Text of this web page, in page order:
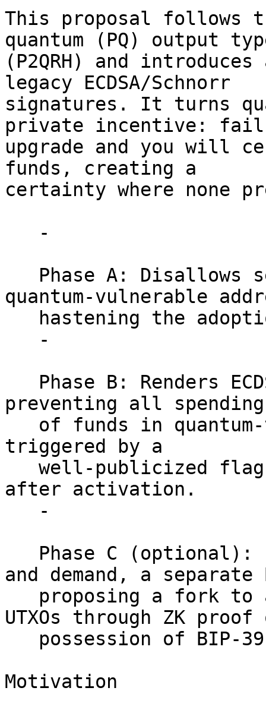
This proposal follows
quantum (PQ) output
(P2QRH) and
legacy ECDSA/Schnorr
signatures. It turns
private incentive:
upgrade and you will
funds, creating a
certainty where none
quantum-vulnerable
preventing all spending
triggered by a
after activation.
and demand, a separate
UTXOs through ZK proof
Motivation